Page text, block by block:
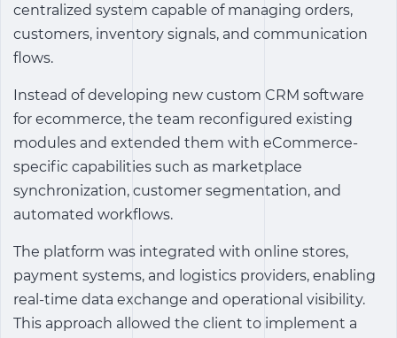
centralized system capable of managing orders,
customers, inventory signals, and communication
flows.
Instead of developing new custom CRM software
for ecommerce, the team reconfigured existing
modules and extended them with eCommerce-
specific capabilities such as marketplace
synchronization, customer segmentation, and
automated workflows.
The platform was integrated with online stores,
payment systems, and logistics providers, enabling
real-time data exchange and operational visibility.
This approach allowed the client to implement a